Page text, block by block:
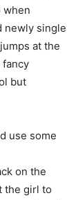
when
newly single
at the
but
use some
on the
the girl to